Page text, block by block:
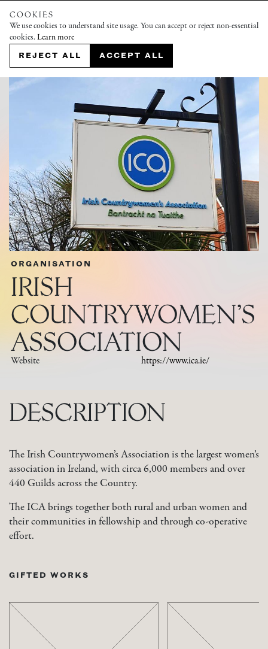
COOKIES
We use cookies to understand site usage. You can accept or reject non-essential
cookies. Learn more
REJECT ALL ACCEPT ALL
ORGANISATION
IRISH
COUNTRYWOMEN’S
ASSOCIATION
Website https://www.ica.ie/
DESCRIPTION
The Irish Countrywomen’s Association is the largest women’s
association in Ireland, with circa 6,000 members and over
440 Guilds across the Country.
The ICA brings together both rural and urban women and
their communities in fellowship and through co-operative
effort.
GIFTED WORKS